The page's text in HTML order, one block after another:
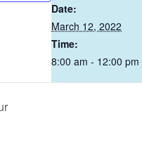
Date:
March 12, 2022
Time:
8:00 am - 12:00 pm